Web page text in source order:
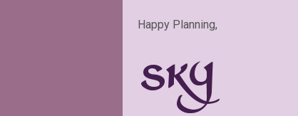
Happy Planning,